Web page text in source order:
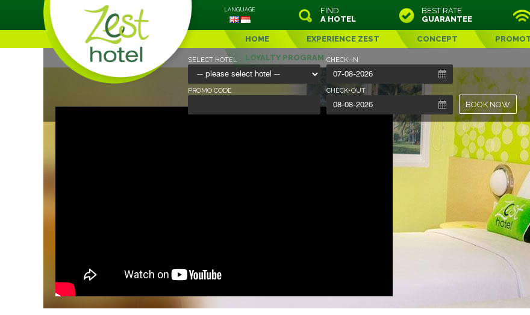
SELECT HOTEL CHECK-IN
CHECK-OUT
PROMO CODE
BOOK NOW
LANGUAGE
FIND
A HOTEL
BEST RATE
GUARANTEE
HOME EXPERIENCE ZEST CONCEPT
LOYALTY PROGRAM